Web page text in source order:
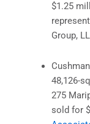
$1.25
Group,
48,126-
275
sold for